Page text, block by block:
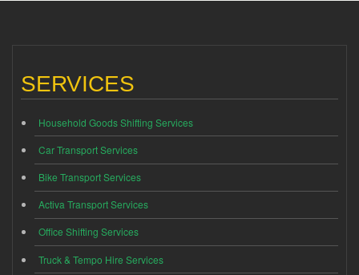
SERVICES
Household Goods Shifting Services
Car Transport Services
Bike Transport Services
Activa Transport Services
Office Shifting Services
Truck & Tempo Hire Services